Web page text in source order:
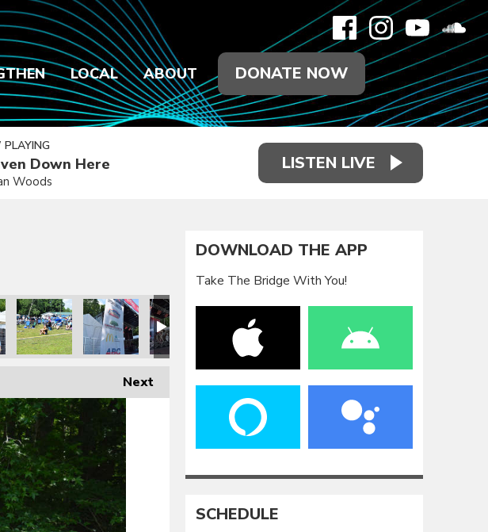
LOCAL ABOUT DONATE NOW
Down Here
Woods
LISTEN LIVE
2021
Family Reunion 2021Family Reunion 2021Family Reunion 2021Family Reunion 2021Family Reunion 2021Family Reunion 2021
Next
DOWNLOAD THE APP
Take The Bridge With You!
SCHEDULE